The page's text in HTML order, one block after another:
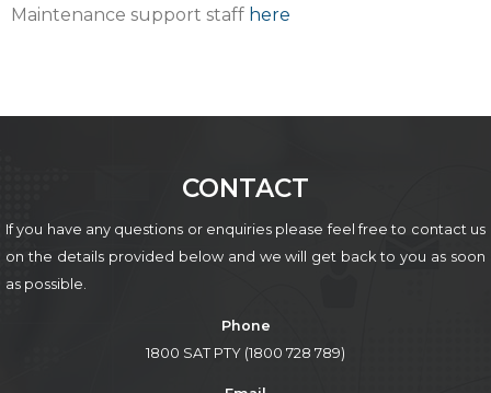
Maintenance support staff here
CONTACT
If you have any questions or enquiries please feel free to contact us
on the details provided below and we will get back to you as soon
as possible.
Phone
1800 SAT PTY (1800 728 789)